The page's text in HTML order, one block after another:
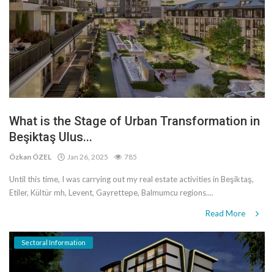
What is the Stage of Urban Transformation in
Beşiktaş Ulus...
Özkan ÖZEL Jan 26, 2025 785
Until this time, I was carrying out my real estate activities in Beşiktaş,
Etiler, Kültür mh, Levent, Gayrettepe, Balmumcu regions....
Read More
Sectoral Information